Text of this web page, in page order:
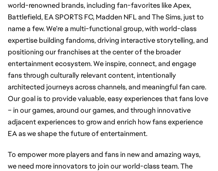
world-renowned brands, including fan-favorites like Apex,
Battlefield, EA SPORTS FC, Madden NFL and The Sims, just to
name a few. We’re a multi-functional group, with world-class
expertise building fandoms, driving interactive storytelling, and
positioning our franchises at the center of the broader
entertainment ecosystem. We inspire, connect, and engage
fans through culturally relevant content, intentionally
architected journeys across channels, and meaningful fan care.
Our goal is to provide valuable, easy experiences that fans love
– in our games, around our games, and through innovative
adjacent experiences to grow and enrich how fans experience
EA as we shape the future of entertainment.
To empower more players and fans in new and amazing ways,
we need more innovators to join our world-class team. The